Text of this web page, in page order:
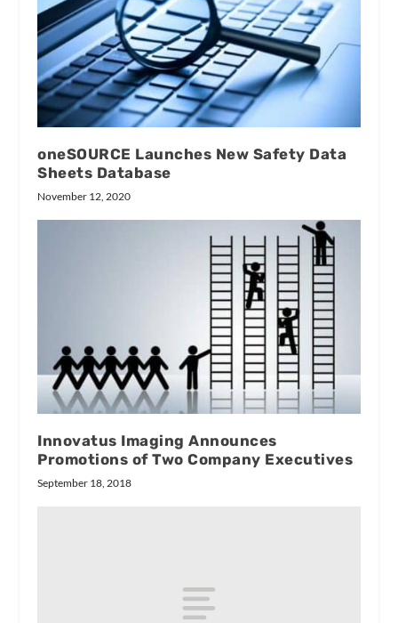
oneSOURCE Launches New Safety Data
Sheets Database
November 12, 2020
Innovatus Imaging Announces
Promotions of Two Company Executives
September 18, 2018